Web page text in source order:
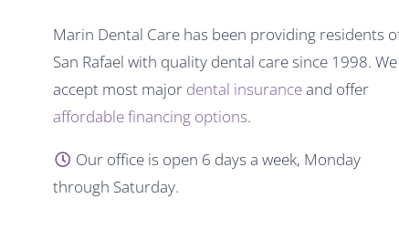
Marin Dental Care has been providing residents
San Rafael with quality dental care since 1998. We
accept most major dental insuranceand offer
affordable financing options.
Our office is open 6 days a week, Monday
through Saturday.